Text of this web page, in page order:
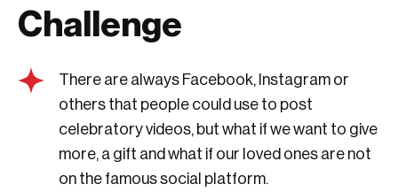
Challenge
There are always Facebook, Instagram or
others that people could use to post
celebratory videos, but what if we want to give
more, a gift and what if our loved ones are not
on the famous social platform.